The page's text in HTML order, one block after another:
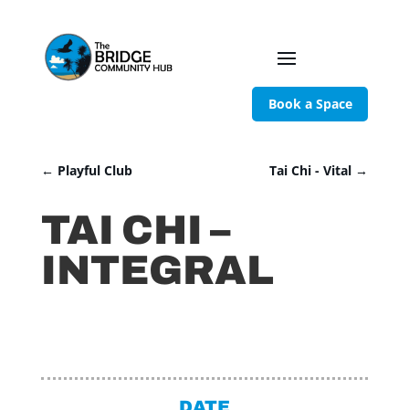
Book a Space
← Playful Club Tai Chi - Vital →
TAI CHI –
INTEGRAL